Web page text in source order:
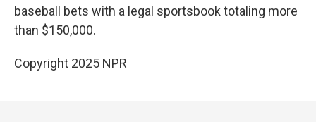
baseball bets with a legal sportsbook totaling more
than $150,000.
Copyright 2025 NPR